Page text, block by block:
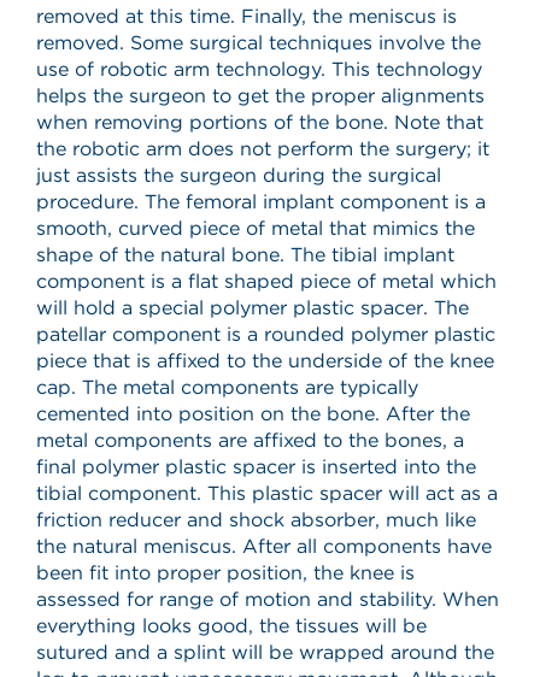
removed at this time. Finally, the meniscus is
removed. Some surgical techniques involve the
use of robotic arm technology. This technology
helps the surgeon to get the proper alignments
when removing portions of the bone. Note that
the robotic arm does not perform the surgery; it
just assists the surgeon during the surgical
procedure. The femoral implant component is a
smooth, curved piece of metal that mimics the
shape of the natural bone. The tibial implant
component is a flat shaped piece of metal which
will hold a special polymer plastic spacer. The
patellar component is a rounded polymer plastic
piece that is affixed to the underside of the knee
cap. The metal components are typically
cemented into position on the bone. After the
metal components are affixed to the bones, a
final polymer plastic spacer is inserted into the
tibial component. This plastic spacer will act as a
friction reducer and shock absorber, much like
the natural meniscus. After all components have
been fit into proper position, the knee is
assessed for range of motion and stability. When
everything looks good, the tissues will be
sutured and a splint will be wrapped around the